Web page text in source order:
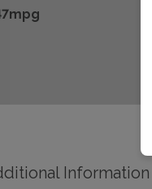
Information